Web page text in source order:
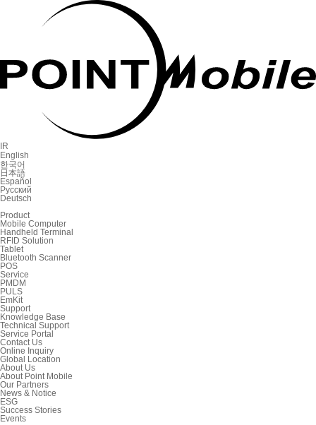
IR
English
한국어
日本語
Español
Русский
Deutsch
Product
Mobile Computer
Handheld Terminal
RFID Solution
Tablet
Bluetooth Scanner
POS
Service
PMDM
PULS
EmKit
Support
Knowledge Base
Technical Support
Service Portal
Contact Us
Online Inquiry
Global Location
About Us
About Point Mobile
Our Partners
News & Notice
ESG
Success Stories
Events